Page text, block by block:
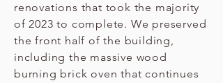
renovations that took the majority
of 2023 to complete. We preserved
the front half of the building,
including the massive wood
burning brick oven that continues